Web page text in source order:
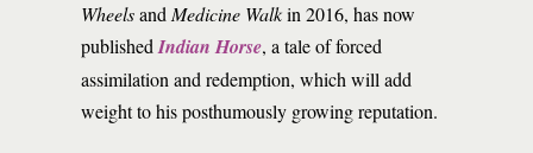
Wheelsand Medicine Walkin 2016, has now
published Indian Horse, a tale of forced
assimilation and redemption, which will add
weight to his posthumously growing reputation.